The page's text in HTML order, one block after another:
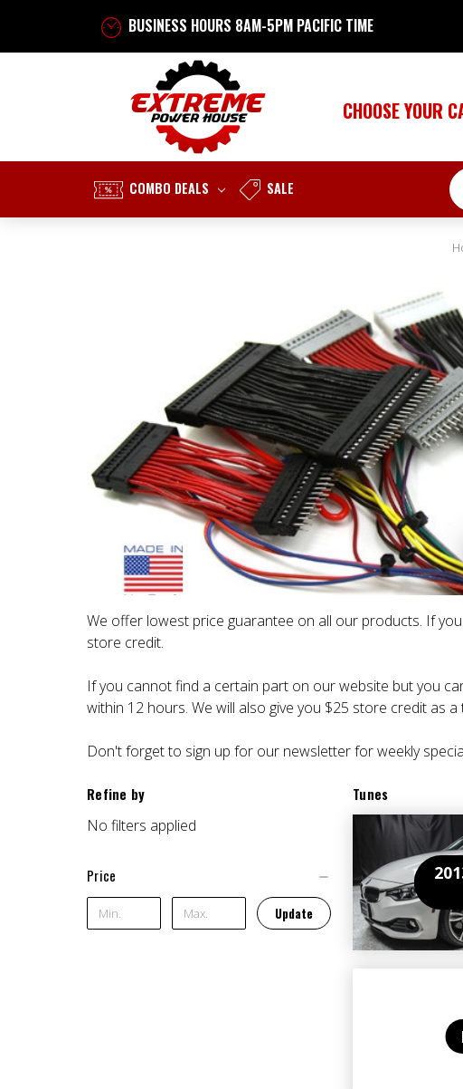
BUSINESS HOURS 8AM-5PM PACIFIC TIME
CHOOSE YOUR
COMBO DEALS SALE
We offer lowest price guarantee on all our products. If
store credit.
If you cannot find a certain part on our website but you
within 12 hours. We will also give you $25 store credit as
Don't forget to sign up for our newsletter for weekly
Refine by
No filters applied
Price
Update
Tunes